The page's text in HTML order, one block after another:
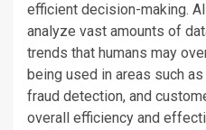
efficient decision-making.
analyze vast amounts of
trends that humans may
being used in areas such
fraud detection, and
overall efficiency and